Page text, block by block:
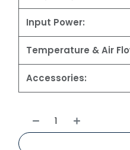
Input Power:
Temperature & Air
Accessories: